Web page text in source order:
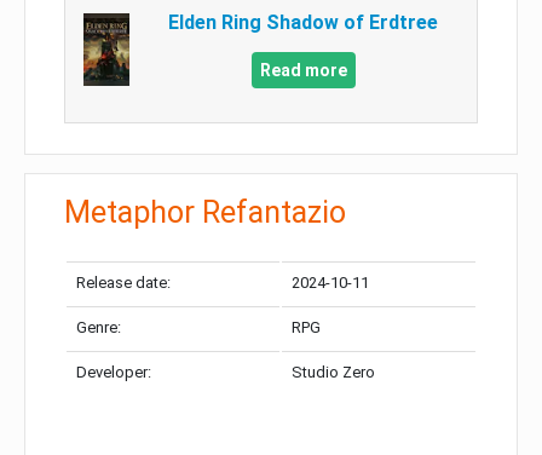
Elden Ring Shadow of Erdtree
Read more
Metaphor Refantazio
Release date: 2024-10-11
Genre: RPG
Developer: Studio Zero